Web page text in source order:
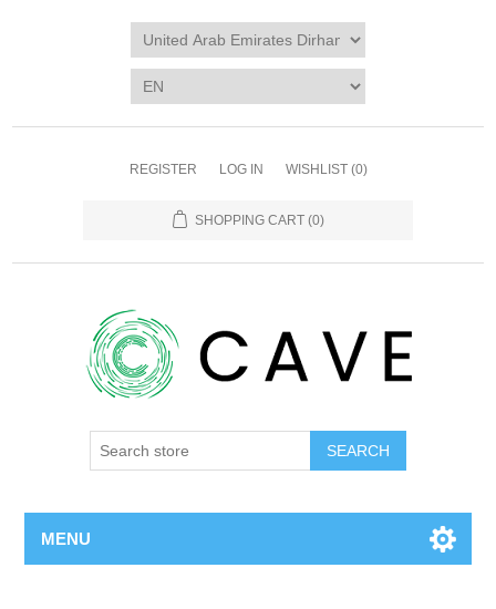
REGISTER LOG IN WISHLIST (0)
SHOPPING CART (0)
SEARCH
MENU